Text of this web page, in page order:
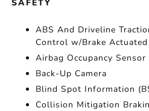
SAFETY
ABS And Driveline
Control w/Brake
Airbag Occupancy Sensor
Back-Up Camera
Blind Spot Information
Collision Mitigation